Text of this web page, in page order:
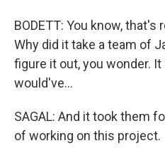
BODETT: You know, that's
Why did it take a team of
figure it out, you wonder.
would've...
SAGAL: And it took them
of working on this project.